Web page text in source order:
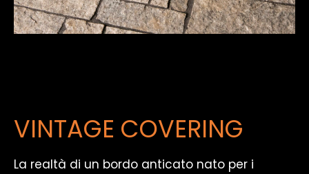
VINTAGE COVERING
La realtà di un bordo anticato nato per i